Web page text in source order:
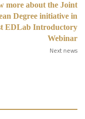
more about the Joint
Degree initiative in
EDLab Introductory
Webinar
Next news